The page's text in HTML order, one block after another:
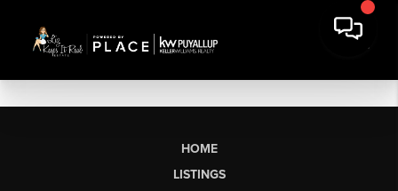
HOME
LISTINGS